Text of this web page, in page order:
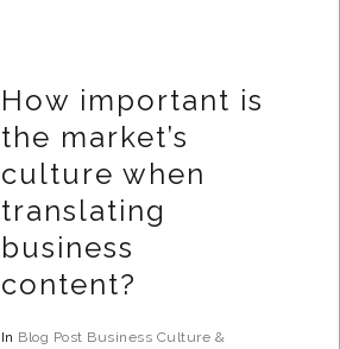
How important is
the market’s
culture when
translating
business
content?
In Blog Post Business Culture &